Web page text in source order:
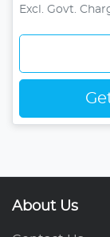
Excl. Govt.
About Us